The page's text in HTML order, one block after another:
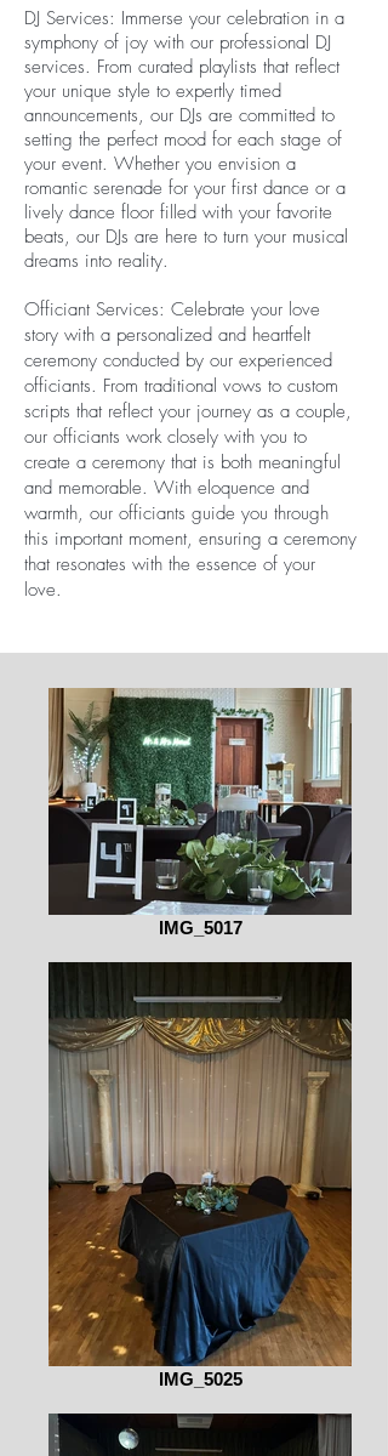
DJ Services: Immerse your celebration in a
symphony of joy with our professional DJ
services. From curated playlists that reflect
your unique style to expertly timed
announcements, our DJs are committed to
setting the perfect mood for each stage of
your event. Whether you envision a
romantic serenade for your first dance or a
lively dance floor filled with your favorite
beats, our DJs are here to turn your musical
dreams into reality.
Officiant Services: Celebrate your love
story with a personalized and heartfelt
ceremony conducted by our experienced
officiants. From traditional vows to custom
scripts that reflect your journey as a couple,
our officiants work closely with you to
create a ceremony that is both meaningful
and memorable. With eloquence and
warmth, our officiants guide you through
this important moment, ensuring a ceremony
that resonates with the essence of your
love.
IMG_5017
IMG_5025